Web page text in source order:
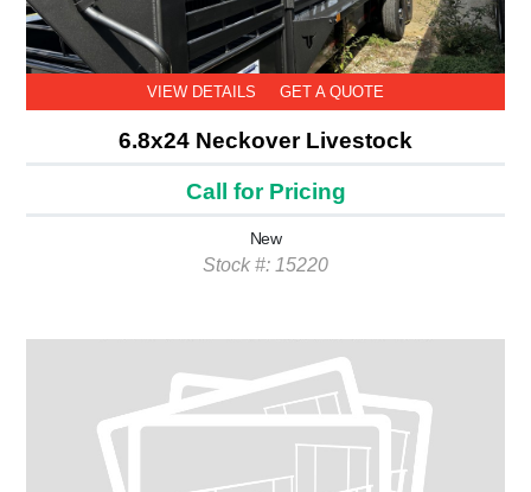
VIEW DETAILS GET A QUOTE
6.8x24 Neckover Livestock
Call for Pricing
New
Stock #: 15220